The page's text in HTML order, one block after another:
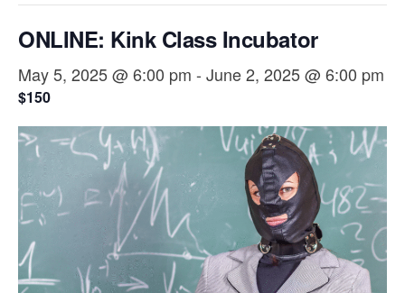
ONLINE: Kink Class Incubator
May 5, 2025 @ 6:00 pm - June 2, 2025 @ 6:00 pm
$150